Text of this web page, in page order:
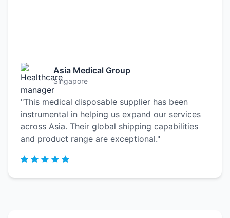
Asia Medical Group
Singapore
"This medical disposable supplier has been
instrumental in helping us expand our services
across Asia. Their global shipping capabilities
and product range are exceptional."